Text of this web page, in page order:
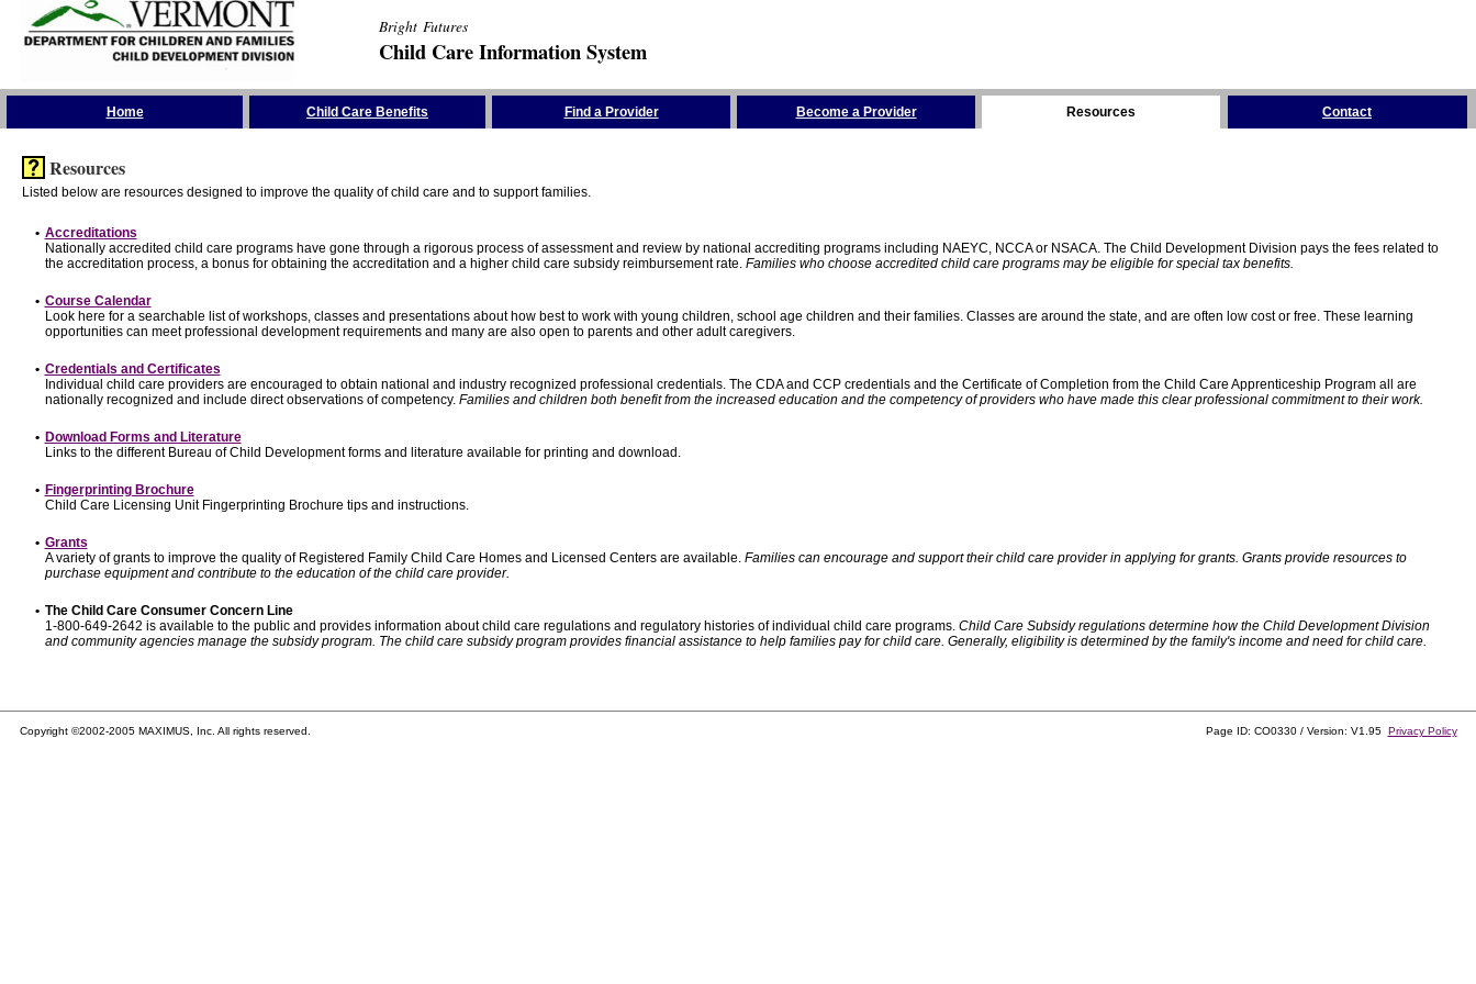
Bright Futures
Child Care Information System
Home Child Care Benefits Find a Provider Become a Provider Resources Contact
Resources
Listed below are resources designed to improve the quality of child care and to support families.
• Accreditations
Nationally accredited child care programs have gone through a rigorous process of assessment and review by national accrediting programs including NAEYC, NCCA or NSACA. The Child Development Division pays the fees related to
the accreditation process, a bonus for obtaining the accreditation and a higher child care subsidy reimbursement rate. Families who choose accredited child care programs may be eligible for special tax benefits.
• Course Calendar
Look here for a searchable list of workshops, classes and presentations about how best to work with young children, school age children and their families. Classes are around the state, and are often low cost or free. These learning
opportunities can meet professional development requirements and many are also open to parents and other adult caregivers.
• Credentials and Certificates
Individual child care providers are encouraged to obtain national and industry recognized professional credentials. The CDA and CCP credentials and the Certificate of Completion from the Child Care Apprenticeship Program all are
nationally recognized and include direct observations of competency. Families and children both benefit from the increased education and the competency of providers who have made this clear professional commitment to their work.
• Download Forms and Literature
Links to the different Bureau of Child Development forms and literature available for printing and download.
• Fingerprinting Brochure
Child Care Licensing Unit Fingerprinting Brochure tips and instructions.
• Grants
A variety of grants to improve the quality of Registered Family Child Care Homes and Licensed Centers are available. Families can encourage and support their child care provider in applying for grants. Grants provide resources to
purchase equipment and contribute to the education of the child care provider.
• The Child Care Consumer Concern Line
1-800-649-2642 is available to the public and provides information about child care regulations and regulatory histories of individual child care programs. Child Care Subsidy regulations determine how the Child Development Division
and community agencies manage the subsidy program. The child care subsidy program provides financial assistance to help families pay for child care. Generally, eligibility is determined by the family's income and need for child care.
Copyright ©2002-2005 MAXIMUS, Inc. All rights reserved. Page ID: CO0330 / Version: V1.95 Privacy Policy